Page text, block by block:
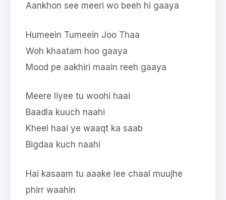
Aankhon see meeri wo beeh hi gaaya
Humeein Tumeein Joo Thaa
Woh khaatam hoo gaaya
Mood pe aakhiri maain reeh gaaya
Meere liyee tu woohi haai
Baadla kuuch naahi
Kheel haai ye waaqt ka saab
Bigdaa kuch naahi
Hai kasaam tu aaake lee chaal muujhe
phirr waahin